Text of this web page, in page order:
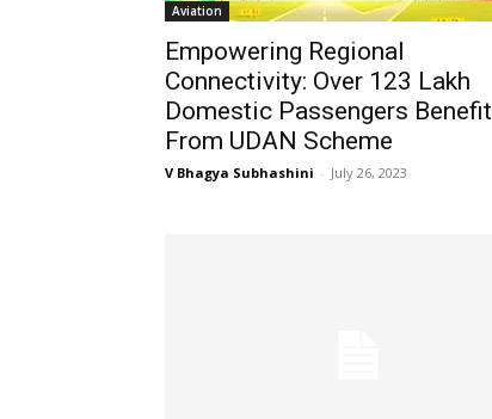
Aviation
Empowering Regional
Connectivity: Over 123 Lakh
Domestic Passengers Benefit
From UDAN Scheme
V Bhagya Subhashini - July 26, 2023